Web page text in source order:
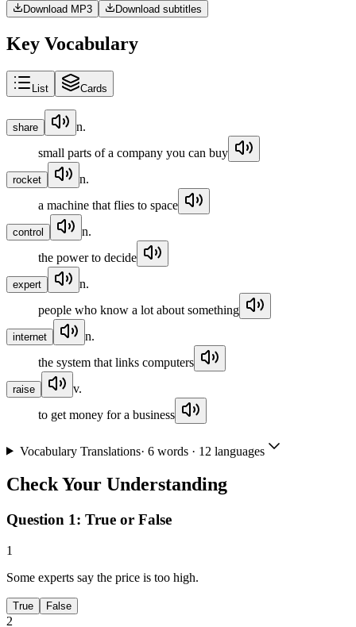
Download MP3 Download subtitles
Key Vocabulary
List Cards
share
n.
small parts of a company you can buy
rocket
n.
a machine that flies to space
control
n.
the power to decide
expert
n.
people who know a lot about something
internet
n.
the system that links computers
raise
v.
to get money for a business
Vocabulary Translations· 6words · 12 languages
Check Your Understanding
Question 1: True or False
1
Some experts say the price is too high.
True False
2